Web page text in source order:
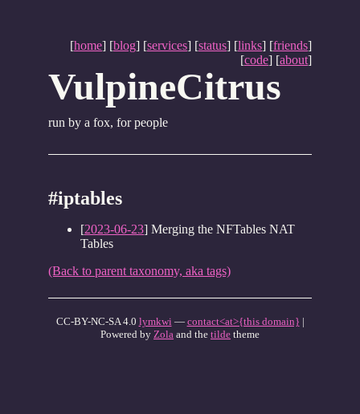
[home] [blog] [services] [status] [links] [friends]
[code] [about]
VulpineCitrus
run by a fox, for people
#iptables
[2023-06-23] Merging the NFTables NAT
Tables
(Back to parent taxonomy, aka tags)
CC-BY-NC-SA 4.0 lymkwi— contact<at>{this domain} |
Powered by Zola and the tilde theme